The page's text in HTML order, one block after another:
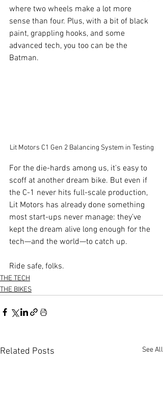
where two wheels make a lot more
sense than four. Plus, with a bit of black
paint, grappling hooks, and some
advanced tech, you too can be the
Batman.
Lit Motors C1 Gen 2 Balancing System in Testing
For the die-hards among us, it's easy to
scoff at another dream bike. But even if
the C-1 never hits full-scale production,
Lit Motors has already done something
most start-ups never manage: they’ve
kept the dream alive long enough for the
tech—and the world—to catch up.
Ride safe, folks.
THE TECH
THE BIKES
Related Posts See All